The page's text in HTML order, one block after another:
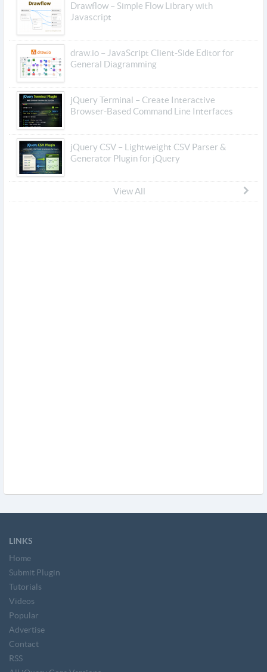
Drawflow – Simple Flow Library with
Javascript
draw.io – JavaScript Client-Side Editor for
General Diagramming
jQuery Terminal – Create Interactive
Browser-Based Command Line Interfaces
jQuery CSV – Lightweight CSV Parser &
Generator Plugin for jQuery
View All
LINKS
Home
Submit Plugin
Tutorials
Videos
Popular
Advertise
Contact
RSS